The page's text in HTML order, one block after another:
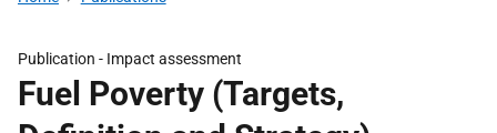
Publication - Impact assessment
Fuel Poverty (Targets,